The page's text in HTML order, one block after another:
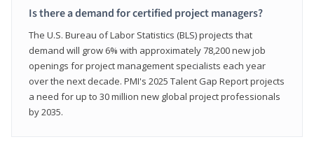
Is there a demand for certified project managers?
The U.S. Bureau of Labor Statistics (BLS) projects that
demand will grow 6% with approximately 78,200 new job
openings for project management specialists each year
over the next decade. PMI's 2025 Talent Gap Report projects
a need for up to 30 million new global project professionals
by 2035.